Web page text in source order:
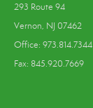
293 Route 94
Vernon, NJ 07462
Office: 973.814.7344
Fax: 845.920.7669